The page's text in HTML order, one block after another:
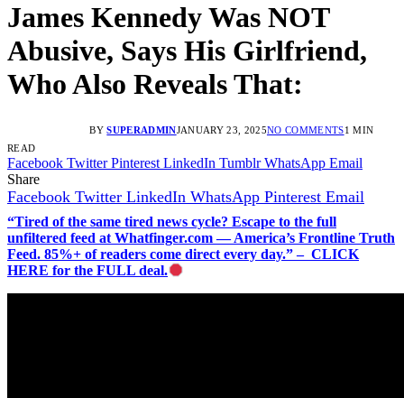
James Kennedy Was NOT
Abusive, Says His Girlfriend,
Who Also Reveals That:
BY SUPERADMINJANUARY 23, 2025NO COMMENTS1 MIN
READ
Facebook Twitter Pinterest LinkedIn Tumblr WhatsApp Email
Share
Facebook Twitter LinkedIn WhatsApp Pinterest Email
“Tired of the same tired news cycle? Escape to the full
unfiltered feed at Whatfinger.com — America’s Frontline Truth
Feed. 85%+ of readers come direct every day.” – CLICK
HERE for the FULL deal.